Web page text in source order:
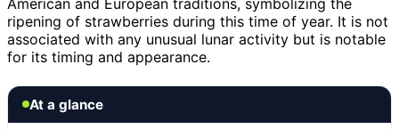
ripening of strawberries during this time of year. It is not
associated with any unusual lunar activity but is notable
for its timing and appearance.
At a glance